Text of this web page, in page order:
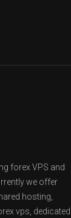
forex VPS and
we offer
hosting,
vps, dedicated